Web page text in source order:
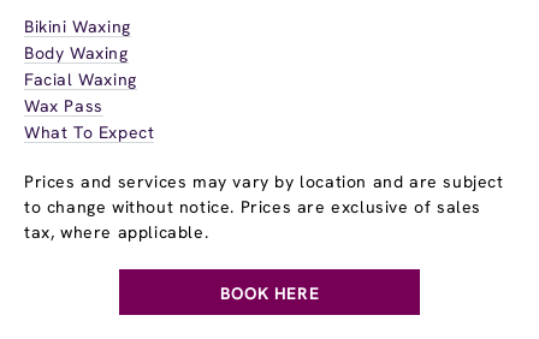
Bikini Waxing
Body Waxing
Facial Waxing
Wax Pass
What To Expect
Prices and services may vary by location and are subject
to change without notice. Prices are exclusive of sales
tax, where applicable.
BOOK HERE